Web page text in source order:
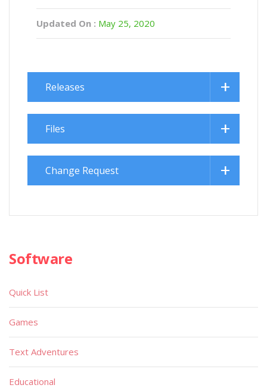
Updated On : May 25, 2020
Releases
Files
Change Request
Software
Quick List
Games
Text Adventures
Educational